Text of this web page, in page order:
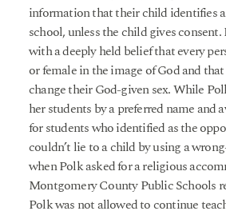
information that their child identifies
school, unless the child gives
with a deeply held belief that every
or female in the image of God and
change their God-given sex. While
her students by a preferred name and
for students who identified as the
couldn’t lie to a child by using a
when Polk asked for a religious
Montgomery County Public Schools
Polk was not allowed to continue